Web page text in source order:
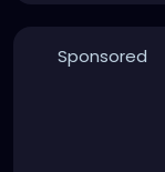
Sponsored